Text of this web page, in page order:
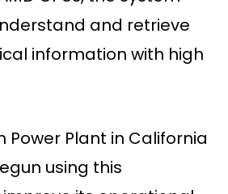
and retrieve
information with high
Power Plant in California
using this